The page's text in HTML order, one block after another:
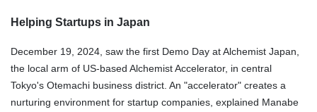
Helping Startups in Japan
December 19, 2024, saw the first Demo Day at Alchemist Japan,
the local arm of US-based Alchemist Accelerator, in central
Tokyo's Otemachi business district. An "accelerator" creates a
nurturing environment for startup companies, explained Manabe